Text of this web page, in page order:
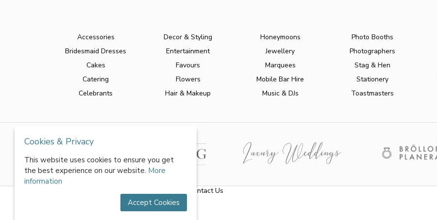
Accessories
Bridesmaid Dresses
Cakes
Catering
Celebrants
Decor & Styling
Entertainment
Favours
Flowers
Hair & Makeup
Honeymoons
Jewellery
Marquees
Mobile Bar Hire
Music & DJs
Photo Booths
Photographers
Stag & Hen
Stationery
Toastmasters
Contact Us
All rights reserved by World of Wedmin Ltd 2026
Cookies & Privacy
This website uses cookies to ensure you get
the best experience on our website. More
information
Accept Cookies